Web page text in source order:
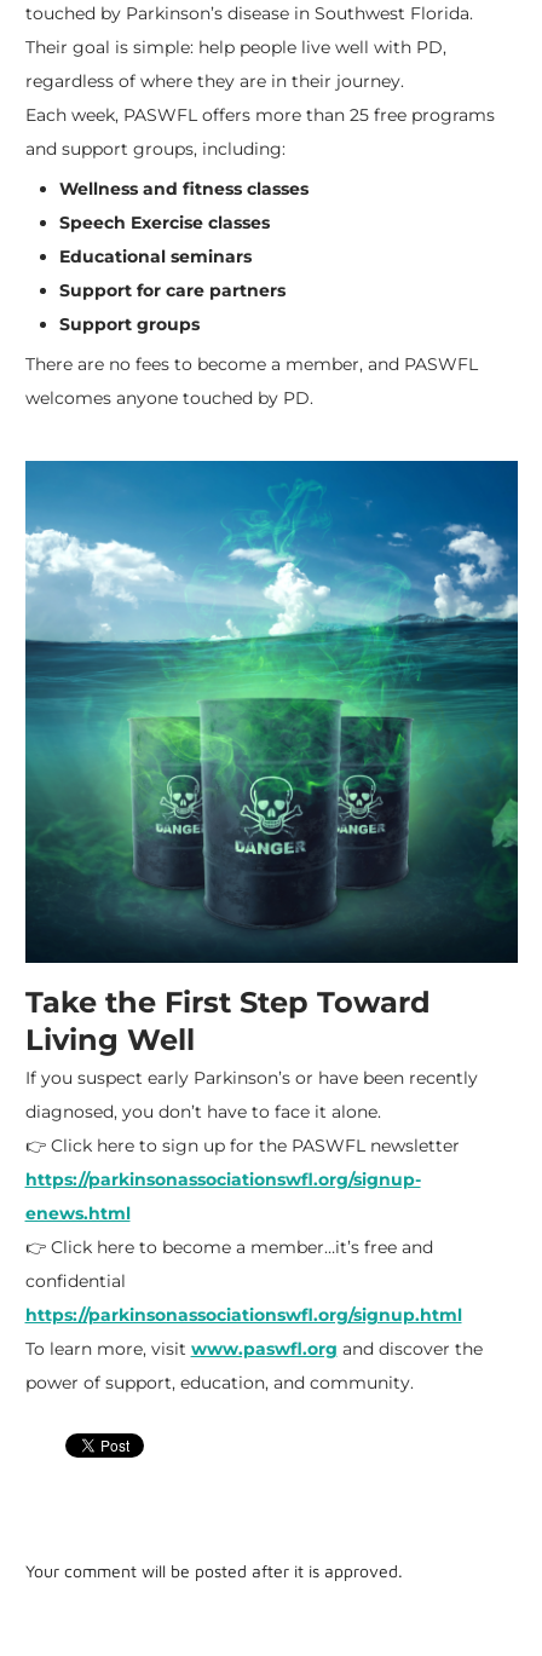
touched by Parkinson’s disease in Southwest Florida.
Their goal is simple: help people live well with PD,
regardless of where they are in their journey.
Each week, PASWFL offers more than 25 free programs
and support groups, including:
Wellness and fitness classes
Speech Exercise classes
Educational seminars
Support for care partners
Support groups
There are no fees to become a member, and PASWFL
welcomes anyone touched by PD.
Take the First Step Toward
Living Well
If you suspect early Parkinson’s or have been recently
diagnosed, you don’t have to face it alone.
👉 Click here to sign up for the PASWFL newsletter
https://parkinsonassociationswfl.org/signup-
enews.html
👉 Click here to become a member…it’s free and
confidential
https://parkinsonassociationswfl.org/signup.html
To learn more, visit www.paswfl.org and discover the
power of support, education, and community.
Your comment will be posted after it is approved.